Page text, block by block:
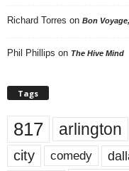
Richard Torres on Bon
Phil Phillips on The Hive Mind
Tags
817 arlington
city comedy